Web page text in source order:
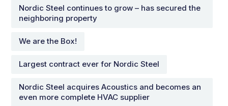
Nordic Steel continues to grow – has secured the
neighboring property
We are the Box!
Largest contract ever for Nordic Steel
Nordic Steel acquires Acoustics and becomes an
even more complete HVAC supplier